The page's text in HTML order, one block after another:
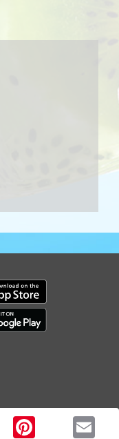
Download our mobile app
Download our mobile app
page
to our Twitter page
All rights reserved. -